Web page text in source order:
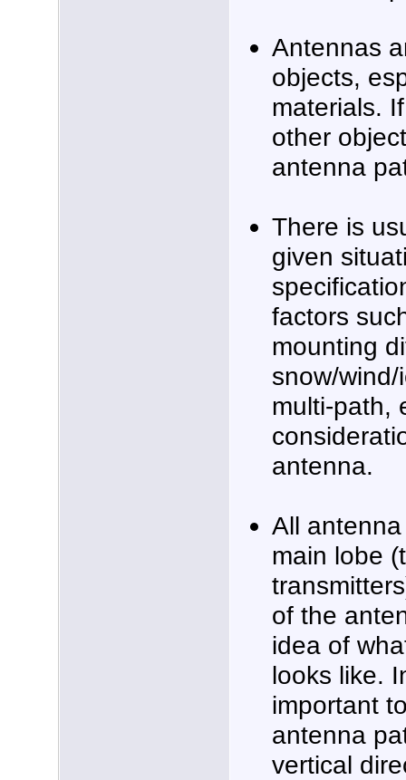
Antennas
objects,
materials.
other
antenna
There is
given
factors
mounting
snow/
multi-path,
antenna.
All
main lobe
of the
idea of
looks like.
important
antenna
vertical